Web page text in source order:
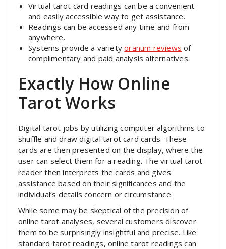
Virtual tarot card readings can be a convenient
and easily accessible way to get assistance.
Readings can be accessed any time and from
anywhere.
Systems provide a varietyoranum reviews of
complimentary and paid analysis alternatives.
Exactly How Online
Tarot Works
Digital tarot jobs by utilizing computer algorithms to
shuffle and draw digital tarot card cards. These
cards are then presented on the display, where the
user can select them for a reading. The virtual tarot
reader then interprets the cards and gives
assistance based on their significances and the
individual’s details concern or circumstance.
While some may be skeptical of the precision of
online tarot analyses, several customers discover
them to be surprisingly insightful and precise. Like
standard tarot readings, online tarot readings can